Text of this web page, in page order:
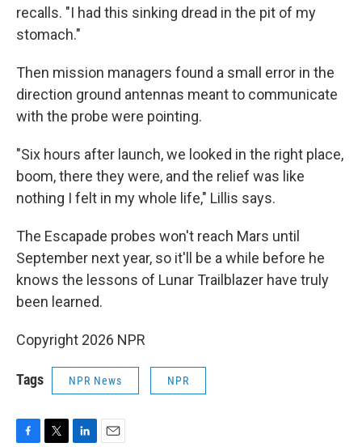
recalls. "I had this sinking dread in the pit of my
stomach."
Then mission managers found a small error in the
direction ground antennas meant to communicate
with the probe were pointing.
"Six hours after launch, we looked in the right place,
boom, there they were, and the relief was like
nothing I felt in my whole life," Lillis says.
The Escapade probes won't reach Mars until
September next year, so it'll be a while before he
knows the lessons of Lunar Trailblazer have truly
been learned.
Copyright 2026 NPR
Tags NPR News NPR